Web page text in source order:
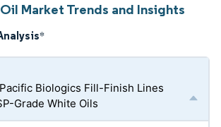
Market Trends and Insights
*
Biologics Fill-Finish Lines
Grade White Oils